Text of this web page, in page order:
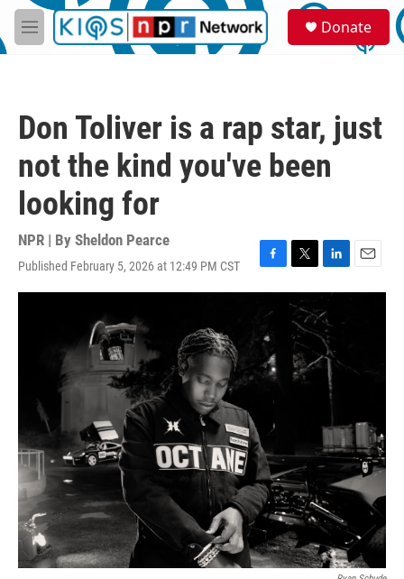
Skip to main content
M
e
S
e
Donate
Don Toliver is a rap star, just
not the kind you've been
looking for
NPR | By Sheldon Pearce
Published February 5, 2026 at 12:49 PM CST
F
a
b
o
T
w
i
t
t
e
r
L
i
n
k
e
d
n
E
m